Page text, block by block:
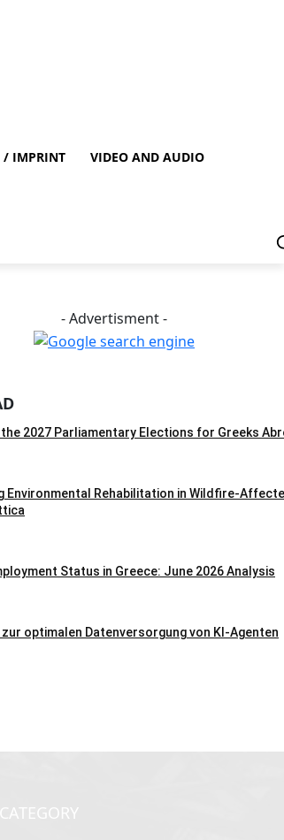
/ IMPRINT VIDEO AND AUDIO
- Advertisment -
2027 Parliamentary Elections for Greeks
Environmental Rehabilitation in Wildfire-
Status in Greece: June 2026 Analysis
optimalen Datenversorgung von KI-Agenten